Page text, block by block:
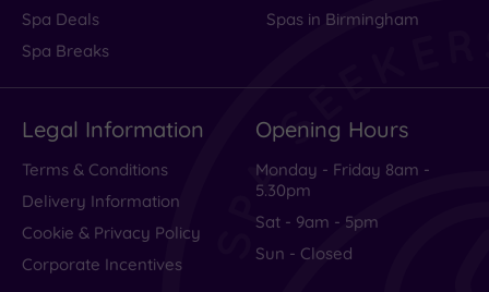
Spa Deals
Spa Breaks
Spas in Birmingham
Legal Information
Terms & Conditions
Delivery Information
Cookie & Privacy Policy
Corporate Incentives
Opening Hours
Monday - Friday 8am -
5.30pm
Sat - 9am - 5pm
Sun - Closed